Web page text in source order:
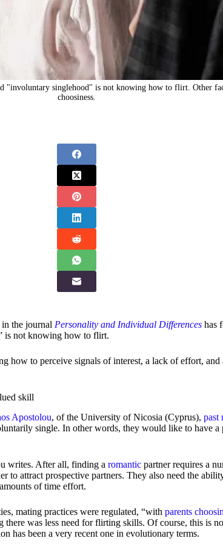
"involuntary singlehood" is not knowing how to flirt. Other
choosiness.
the journal Personality and Individual Differences has
is not knowing how to flirt.
how to perceive signals of interest, a lack of effort,
skill
Apostolou, of the University of Nicosia (Cyprus), past
single. In other words, they would like to have a
writes. After all, finding a romantic partner requires a
to attract prospective partners. They also need the
of time effort.
mating practices were regulated, “with parents
was less need for flirting skills. Of course, this is
has been a very recent one in evolutionary terms.